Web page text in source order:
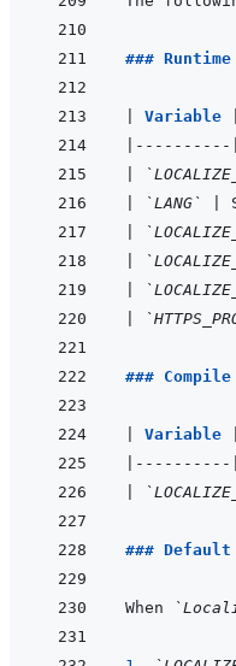
### Runtime
Variable
----------
`LANG`
###
Variable
----------
###
When